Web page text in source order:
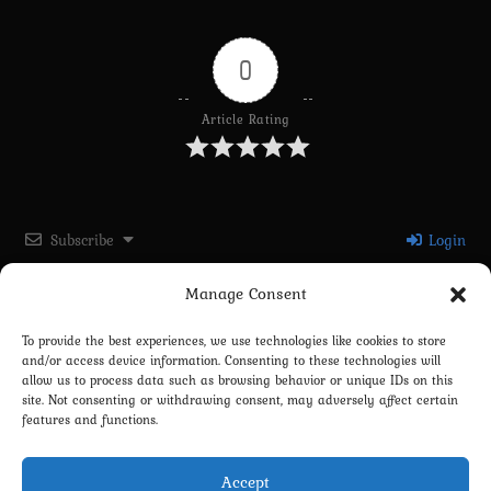
Manage Consent
To provide the best experiences, we use technologies like cookies to store
and/or access device information. Consenting to these technologies will
allow us to process data such as browsing behavior or unique IDs on this
site. Not consenting or withdrawing consent, may adversely affect certain
features and functions.
Accept
0
Article Rating
Subscribe Login
Please login to comment
0COMMENTS